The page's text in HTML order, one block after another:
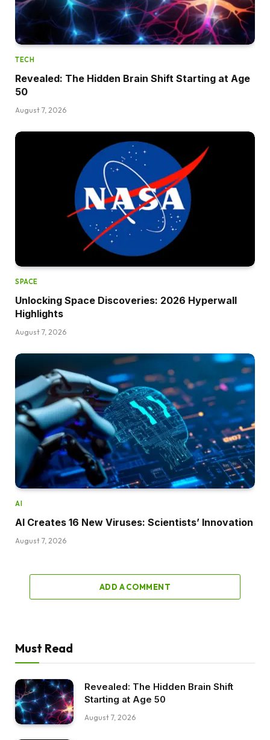
TECH
Revealed: The Hidden Brain Shift Starting at Age
50
August 7, 2026
SPACE
Unlocking Space Discoveries: 2026 Hyperwall
Highlights
August 7, 2026
AI
AI Creates 16 New Viruses: Scientists’ Innovation
August 7, 2026
ADD A COMMENT
Must Read
Revealed: The Hidden Brain Shift
Starting at Age 50
August 7, 2026